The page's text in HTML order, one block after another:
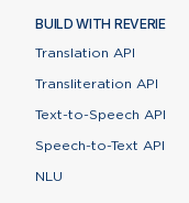
BUILD WITH REVERIE
Translation API
Transliteration API
Text-to-Speech API
Speech-to-Text API
NLU